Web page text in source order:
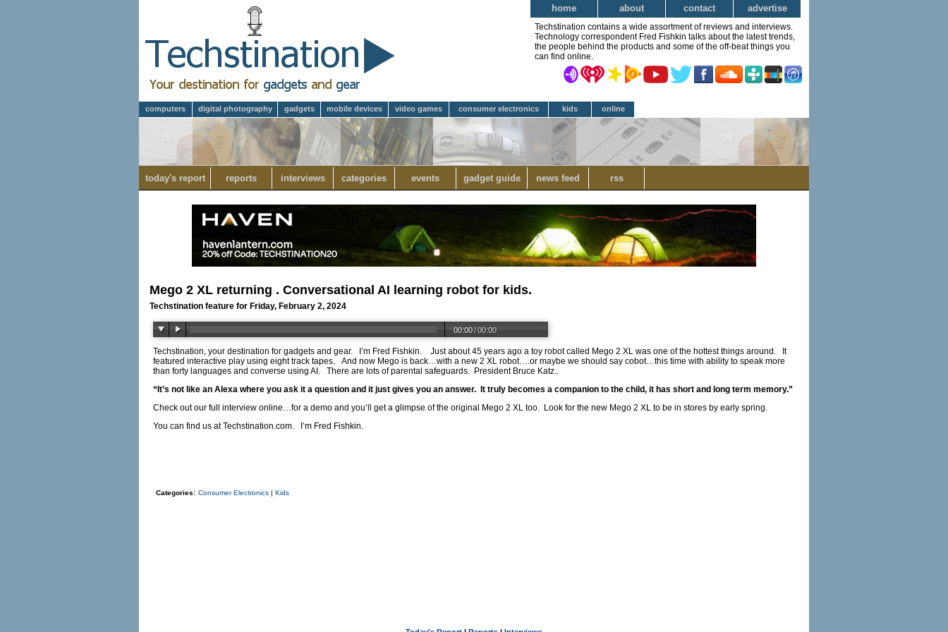
home about contact advertise
Techstination contains a wide assortment of reviews and interviews.
Technology correspondent Fred Fishkin talks about the latest trends,
the people behind the products and some of the off-beat things you
can find online.
computers digital photography gadgets mobile devices video games consumer electronics kids online
today's report reports interviews categories events gadget guide news feed rss
Mego 2 XL returning . Conversational AI learning robot for kids.
Techstination feature for Friday, February 2, 2024
00:00/00:00
Techstination, your destination for gadgets and gear. I’m Fred Fishkin. Just about 45 years ago a toy robot called Mego 2 XL was one of the hottest things around. It
featured interactive play using eight track tapes. And now Mego is back…with a new 2 XL robot….or maybe we should say cobot…this time with ability to speak more
than forty languages and converse using AI. There are lots of parental safeguards. President Bruce Katz..
“It’s not like an Alexa where you ask it a question and it just gives you an answer. It truly becomes a companion to the child, it has short and long term memory.”
Check out our full interview online…for a demo and you’ll get a glimpse of the original Mego 2 XL too. Look for the new Mego 2 XL to be in stores by early spring.
You can find us atTechstination.com. I’m Fred Fishkin.
Categories: Consumer Electronics | Kids